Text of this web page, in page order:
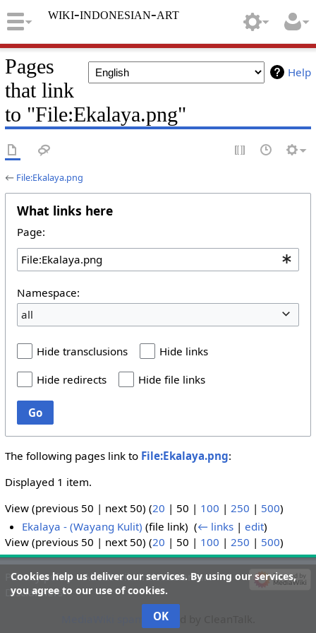
wiki-indonesian-art
Help
Pages
that link
to "File:Ekalaya.png"
← File:Ekalaya.png
What links here
Page:
Namespace:
all
Hide transclusions
Hide links
Hide redirects
Hide file links
Go
The following pages link to File:Ekalaya.png:
Displayed 1 item.
View (previous 50 | next 50) (20 | 50 | 100 | 250 | 500)
Ekalaya - (Wayang Kulit) (file link) ‎(← links |edit)
View (previous 50 | next 50) (20 | 50 | 100 | 250 | 500)
Cookies help us deliver our services. By using our services,
you agree to our use of cookies.
OK
Privacy policy
About wiki-indonesian-art
Disclaimers
blocked by CleanTalk.